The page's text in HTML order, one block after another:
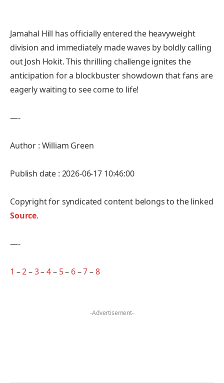
Jamahal Hill has officially entered the heavyweight
division and immediately made waves by boldly calling
out Josh Hokit. This thrilling challenge ignites the
anticipation for a blockbuster showdown that fans are
eagerly waiting to see come to life!
—-
Author : William Green
Publish date : 2026-06-17 10:46:00
Copyright for syndicated content belongs to the linked
Source.
—-
1 –2–3–4– 5– 6–7–8
-Advertisement-